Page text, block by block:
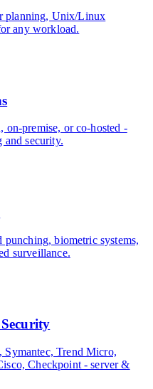
planning, Unix/Linux
any workload.
on-premise, or co-hosted -
security.
punching, biometric systems,
surveillance.
Symantec, Trend Micro,
Checkpoint - server &